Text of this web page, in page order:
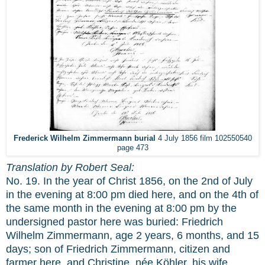
Frederick Wilhelm Zimmermann burial 4 July 1856 film 102550540
page 473
Translation by Robert Seal:
No. 19. In the year of Christ 1856, on the 2nd of July
in the evening at 8:00 pm died here, and on the 4th of
the same month in the evening at 8:00 pm by the
undersigned pastor here was buried: Friedrich
Wilhelm Zimmermann, age 2 years, 6 months, and 15
days; son of Friedrich Zimmermann, citizen and
farmer here, and Christine, née Köhler, his wife.